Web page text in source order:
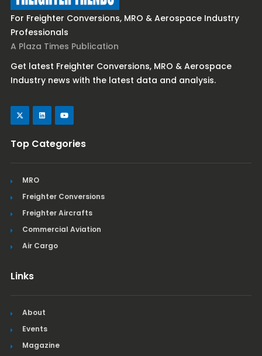
For Freighter Conversions, MRO & Aerospace Industry
Professionals
A Plaza Times Publication
Get latest Freighter Conversions, MRO & Aerospace
Industry news with the latest data and analysis.
Top Categories
MRO
Freighter Conversions
Freighter Aircrafts
Commercial Aviation
Air Cargo
Links
About
Events
Magazine